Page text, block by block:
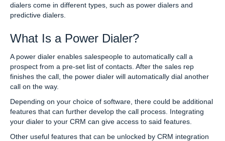
dialers come in different types, such as power dialers and
predictive dialers.
What Is a Power Dialer?
A power dialer enables salespeople to automatically call a
prospect from a pre-set list of contacts. After the sales rep
finishes the call, the power dialer will automatically dial another
call on the way.
Depending on your choice of software, there could be additional
features that can further develop the call process. Integrating
your dialer to your CRM can give access to said features.
Other useful features that can be unlocked by CRM integration